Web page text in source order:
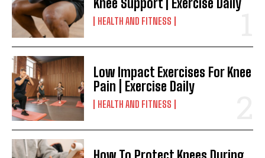
HEALTH AND FITNESS
Low Impact Exercises For Knee
Pain | Exercise Daily
HEALTH AND FITNESS